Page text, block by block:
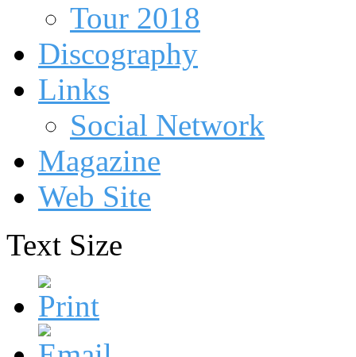
Tour 2018
Discography
Links
Social Network
Magazine
Web Site
Text Size